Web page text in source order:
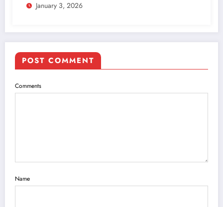
January 3, 2026
POST COMMENT
Comments
Name